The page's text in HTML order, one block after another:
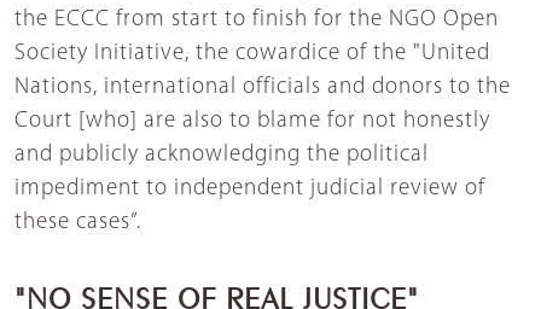
the ECCC from start to finish for the NGO Open
Society Initiative, the cowardice of the "United
Nations, international officials and donors to the
Court [who] are also to blame for not honestly
and publicly acknowledging the political
impediment to independent judicial review of
these cases”.
"NO SENSE OF REAL JUSTICE"